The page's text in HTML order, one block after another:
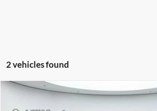
2 vehicles found
Chrysler PacificaTouring L
Compare Vehicle